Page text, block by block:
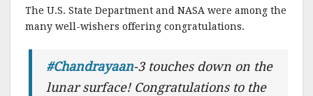
The U.S. State Department and NASA were among the
many well-wishers offering congratulations.
#Chandrayaan-3 touches down on the
lunar surface! Congratulations to the